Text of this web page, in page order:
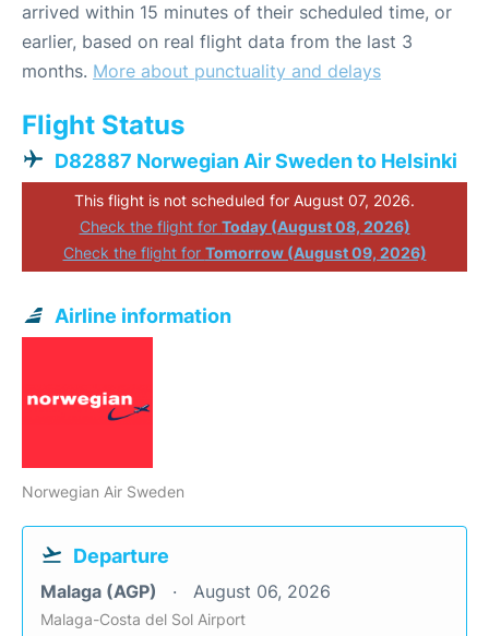
arrived within 15 minutes of their scheduled time, or
earlier, based on real flight data from the last 3
months. More about punctuality and delays
Flight Status
D82887 Norwegian Air Sweden to Helsinki
This flight is not scheduled for August 07, 2026.
Check the flight for Today (August 08, 2026)
Check the flight for Tomorrow (August 09, 2026)
Airline information
Norwegian Air Sweden
Departure
Malaga (AGP) August 06, 2026
Malaga-Costa del Sol Airport